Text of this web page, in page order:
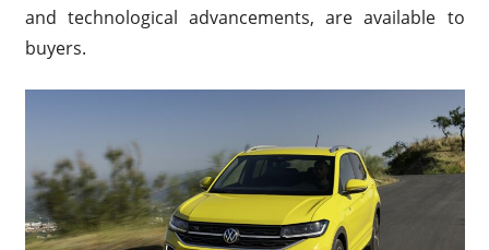
and technological advancements, are available to
buyers.